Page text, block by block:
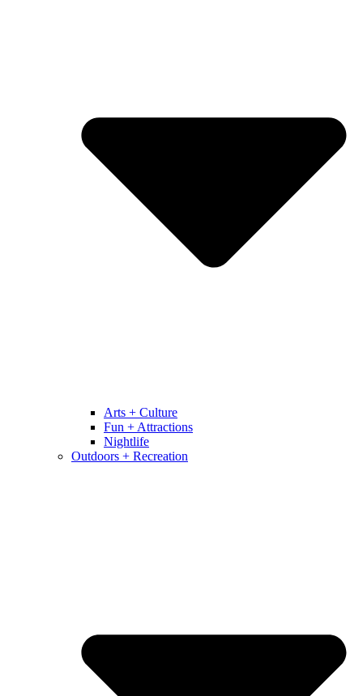
Arts + Culture
Fun + Attractions
Nightlife
Outdoors + Recreation